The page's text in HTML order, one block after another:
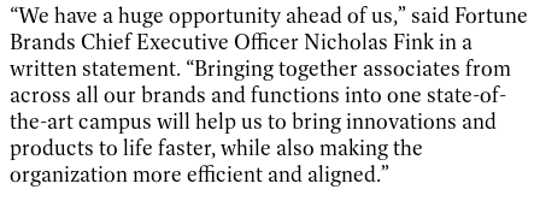
“We have a huge opportunity ahead of us,” said Fortune
Brands Chief Executive Officer Nicholas Fink in a
written statement. “Bringing together associates from
across all our brands and functions into one state-of-
the-art campus will help us to bring innovations and
products to life faster, while also making the
organization more efficient and aligned.”